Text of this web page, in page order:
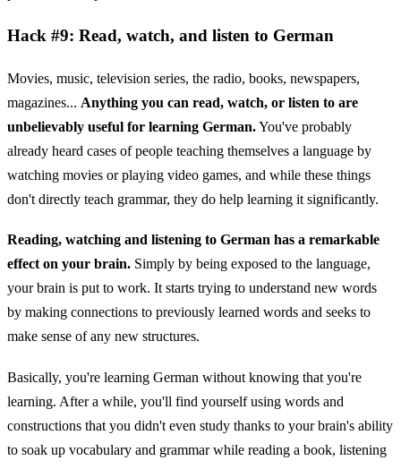
Hack #9: Read, watch, and listen to German
Movies, music, television series, the radio, books, newspapers,
magazines... Anything you can read, watch, or listen to are
unbelievably useful for learning German.You've probably
already heard cases of people teaching themselves a language by
watching movies or playing video games, and while these things
don't directly teach grammar, they do help learning it significantly.
Reading, watching and listening to German has a remarkable
effect on your brain. Simply by being exposed to the language,
your brain is put to work. It starts trying to understand new words
by making connections to previously learned words and seeks to
make sense of any new structures.
Basically, you're learning German without knowing that you're
learning. After a while, you'll find yourself using words and
constructions that you didn't even study thanks to your brain's ability
to soak up vocabulary and grammar while reading a book, listening